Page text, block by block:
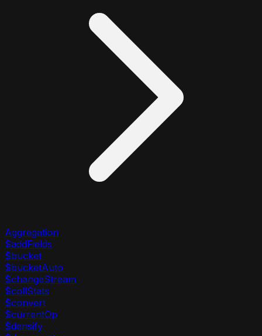
Aggregation
$addFields
$bucket
$bucketAuto
$changeStream
$collStats
$convert
$currentOp
$densify